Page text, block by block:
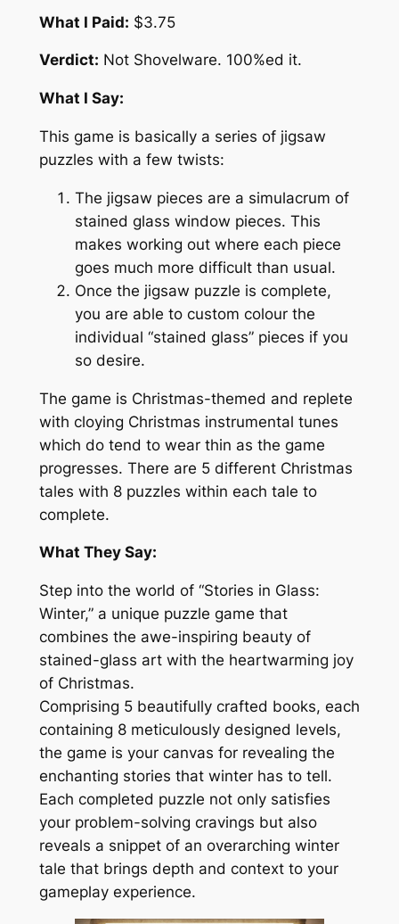
What I Paid: $3.75
Verdict: Not Shovelware. 100%ed it.
What I Say:
This game is basically a series of jigsaw
puzzles with a few twists:
The jigsaw pieces are a simulacrum of
stained glass window pieces. This
makes working out where each piece
goes much more difficult than usual.
Once the jigsaw puzzle is complete,
you are able to custom colour the
individual “stained glass” pieces if you
so desire.
The game is Christmas-themed and replete
with cloying Christmas instrumental tunes
which do tend to wear thin as the game
progresses. There are 5 different Christmas
tales with 8 puzzles within each tale to
complete.
What They Say:
Step into the world of “Stories in Glass:
Winter,” a unique puzzle game that
combines the awe-inspiring beauty of
stained-glass art with the heartwarming joy
of Christmas.
Comprising 5 beautifully crafted books, each
containing 8 meticulously designed levels,
the game is your canvas for revealing the
enchanting stories that winter has to tell.
Each completed puzzle not only satisfies
your problem-solving cravings but also
reveals a snippet of an overarching winter
tale that brings depth and context to your
gameplay experience.